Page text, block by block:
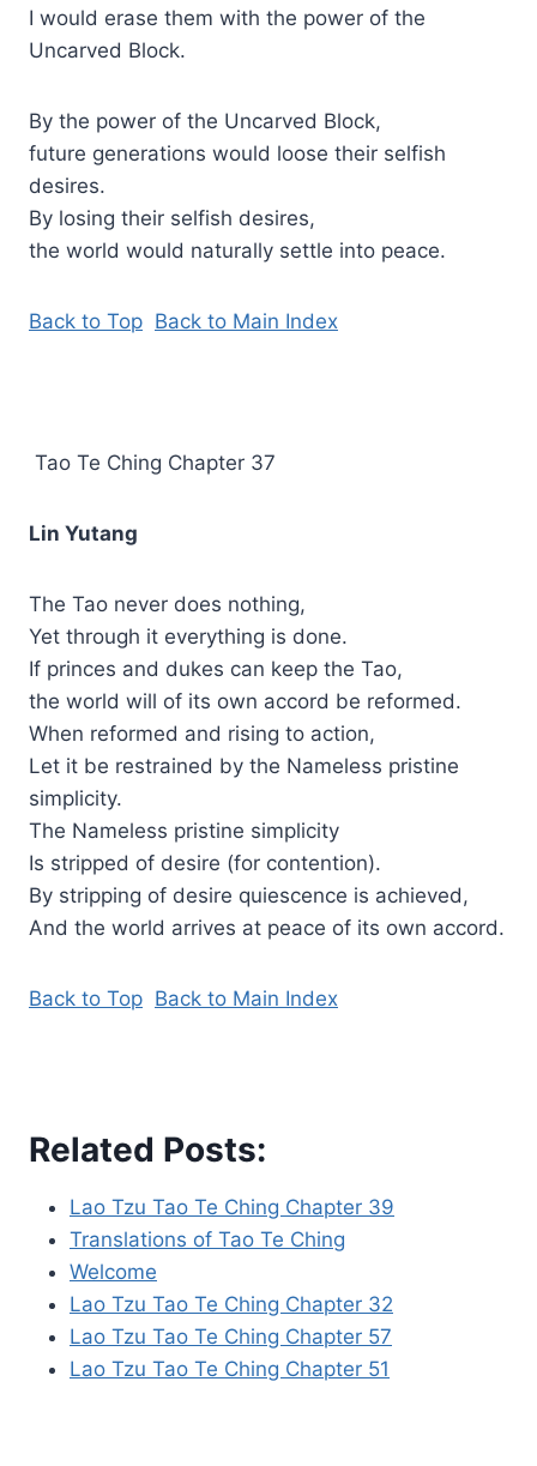
I would erase them with the power of the
Uncarved Block.
By the power of the Uncarved Block,
future generations would loose their selfish
desires.
By losing their selfish desires,
the world would naturally settle into peace.
Back to Top Back to Main Index
Tao Te Ching Chapter 37
Lin Yutang
The Tao never does nothing,
Yet through it everything is done.
If princes and dukes can keep the Tao,
the world will of its own accord be reformed.
When reformed and rising to action,
Let it be restrained by the Nameless pristine
simplicity.
The Nameless pristine simplicity
Is stripped of desire (for contention).
By stripping of desire quiescence is achieved,
And the world arrives at peace of its own accord.
Back to Top Back to Main Index
Related Posts:
Lao Tzu Tao Te Ching Chapter 39
Translations of Tao Te Ching
Welcome
Lao Tzu Tao Te Ching Chapter 32
Lao Tzu Tao Te Ching Chapter 57
Lao Tzu Tao Te Ching Chapter 51